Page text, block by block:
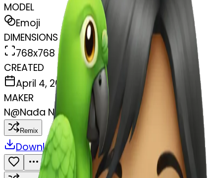
MODEL
Emoji
DIMENSIONS
768x768
CREATED
April 4, 2025
MAKER
N@Nađa N
Remix
Download Share